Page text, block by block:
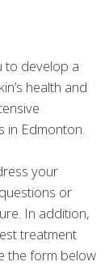
to develop a
health and
in Edmonton.
your
or
In addition,
treatment
the form below